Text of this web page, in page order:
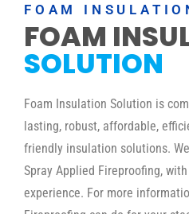
FOAM
FOAM
SOLUTION
Foam Insulation Solution is
lasting, robust, affordable,
friendly insulation solutions.
Spray Applied Fireproofing,
experience. For more